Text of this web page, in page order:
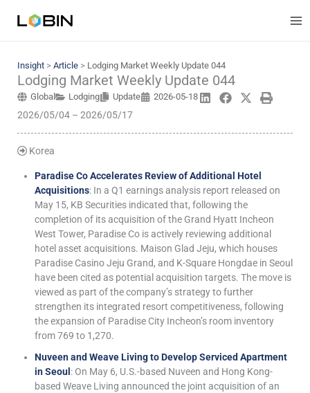
Insight > Article > Lodging Market Weekly Update 044
Lodging Market Weekly Update 044
Global Lodging Update 2026-05-18
2026/05/04 – 2026/05/17
Korea
Paradise Co Accelerates Review of Additional Hotel
Acquisitions: In a Q1 earnings analysis report released on
May 15, KB Securities indicated that, following the
completion of its acquisition of the Grand Hyatt Incheon
West Tower, Paradise Co is actively reviewing additional
hotel asset acquisitions. Maison Glad Jeju, which houses
Paradise Casino Jeju Grand, and K-Square Hongdae in Seoul
have been cited as potential acquisition targets. The move is
viewed as part of the company’s strategy to further
strengthen its integrated resort competitiveness, following
the expansion of Paradise City Incheon’s room inventory
from 769 to 1,270.
Nuveen and Weave Living to Develop Serviced Apartment
in Seoul : On May 6, U.S.-based Nuveen and Hong Kong-
based Weave Living announced the joint acquisition of an